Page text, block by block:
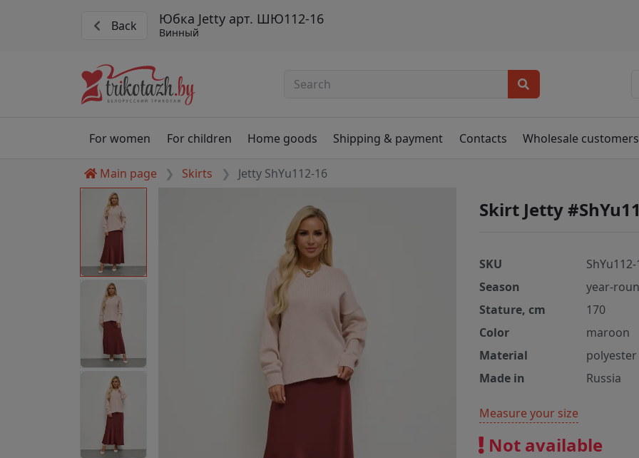
Back Юбка Jetty арт. ШЮ112-16
Винный
For women For children Home goods Shipping & payment Contacts Wholesale customers
Main page Skirts Jetty ShYu112-16
Skirt Jetty
SKU
Season
year-
Stature, cm
170
Color
maroon
Material
polyester
Made in
Russia
Measure your size
Not available